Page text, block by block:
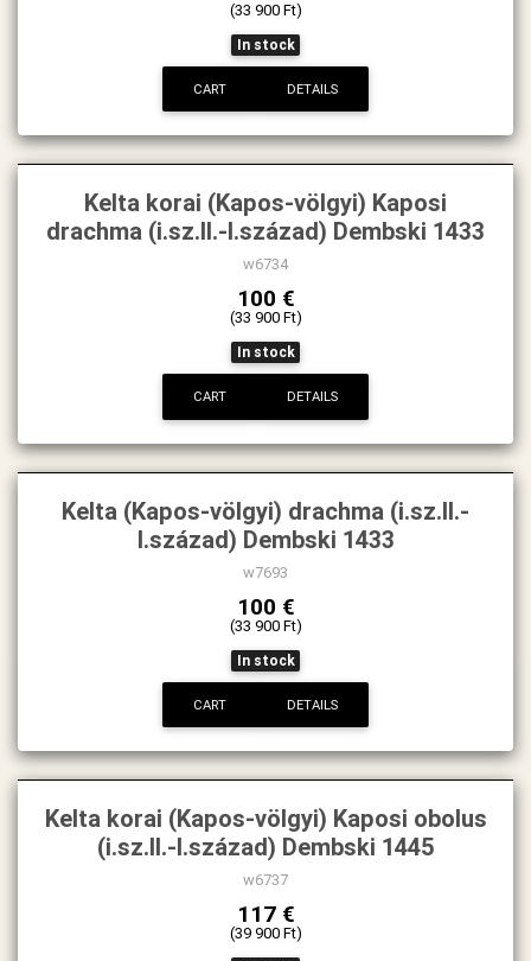
(33 900 Ft)
In stock
CART DETAILS
Kelta korai (Kapos-völgyi) Kaposi
drachma (i.sz.II.-I.század) Dembski 1433
w6734
100 €
(33 900 Ft)
In stock
CART DETAILS
Kelta (Kapos-völgyi) drachma (i.sz.II.-
I.század) Dembski 1433
w7693
100 €
(33 900 Ft)
In stock
CART DETAILS
Kelta korai (Kapos-völgyi) Kaposi obolus
(i.sz.II.-I.század) Dembski 1445
w6737
117 €
(39 900 Ft)